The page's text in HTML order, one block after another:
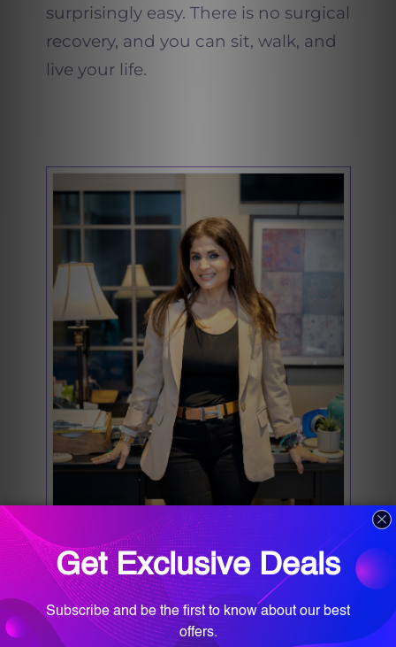
surprisingly easy. There is no surgical
recovery, and you can sit, walk, and
live your life.
What kind of results